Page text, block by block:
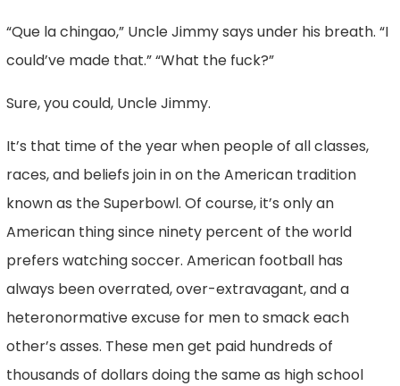
“Que la chingao,” Uncle Jimmy says under his breath. “I
could’ve made that.” “What the fuck?”
Sure, you could, Uncle Jimmy.
It’s that time of the year when people of all classes,
races, and beliefs join in on the American tradition
known as the Superbowl. Of course, it’s only an
American thing since ninety percent of the world
prefers watching soccer. American football has
always been overrated, over-extravagant, and a
heteronormative excuse for men to smack each
other’s asses. These men get paid hundreds of
thousands of dollars doing the same as high school